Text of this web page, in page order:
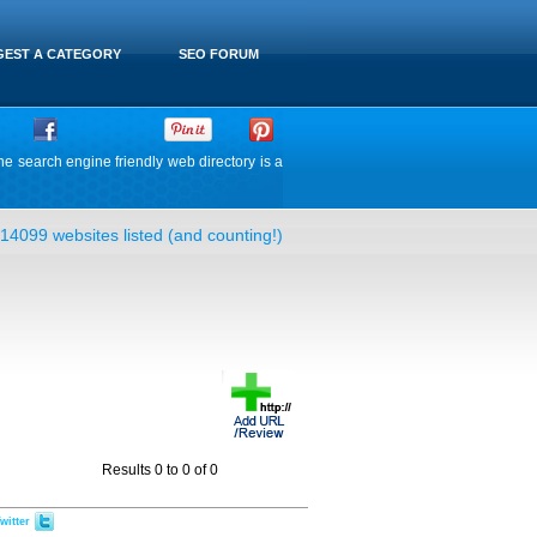
SEO FORUM
A CATEGORY
search engine friendly web directory is a
14099 websites listed (and counting!)
Results 0 to 0 of 0